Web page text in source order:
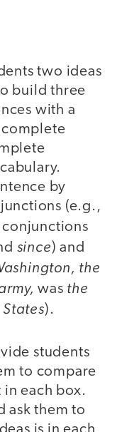
two ideas
build three
with a
complete
by
(e.g.,
since) and
the
was the
).
students
to compare
each box.
ask them to